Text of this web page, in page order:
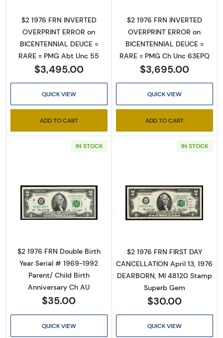
$2 1976 FRN INVERTED
OVERPRINT ERROR on
BICENTENNIAL DEUCE =
RARE = PMG Abt Unc 55
$3,495.00
QUICK VIEW
ADD TO CART
$2 1976 FRN INVERTED
OVERPRINT ERROR on
BICENTENNIAL DEUCE =
RARE = PMG Ch Unc 63EPQ
$3,695.00
QUICK VIEW
ADD TO CART
IN STOCK
Read more about$2 1976 Green seal Small
$2 1976 FRN Double Birth
Year Serial # 1969-1992
Parent/ Child Birth
Anniversary Ch AU
$35.00
QUICK VIEW
IN STOCK
Read more
$2 1976 FRN FIRST DAY
CANCELLATION April 13, 1976
DEARBORN, MI 48120 Stamp
Superb Gem
$30.00
QUICK VIEW
Sign Up for Access to
Executive Currency's
Catalog
We're so excited to show you a diverse offering of
currency, coins, and collectibles.
Please know this is a digital/ e-catalog only;
Email
By submitting this form, you are consenting to receive marketing emails
from: Executive Currency, P.O. Box 2, Roseville, MI, 48066, US. You can
revoke your consent to receive emails at any time by using the
SafeUnsubscribe® link, found at the bottom of every email.Emails are
serviced by Constant Contact.